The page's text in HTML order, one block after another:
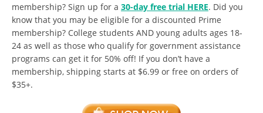
membership? Sign up for a 30-day free trial HERE. Did you
know that you may be eligible for a discounted Prime
membership? College students AND young adults ages 18-
24 as well as those who qualify for government assistance
programs can get it for 50% off! If you don’t have a
membership, shipping starts at $6.99 or free on orders of
$35+.